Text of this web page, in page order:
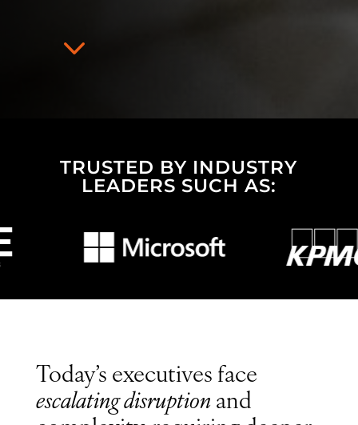
3
TRUSTED BY INDUSTRY
LEADERS SUCH AS:
Today’s executives face
escalating disruptionand